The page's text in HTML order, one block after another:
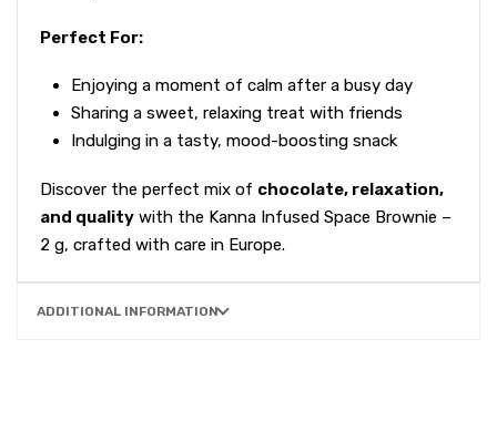
Perfect For:
Enjoying a moment of calm after a busy day
Sharing a sweet, relaxing treat with friends
Indulging in a tasty, mood-boosting snack
Discover the perfect mix of chocolate, relaxation,
and quality with the Kanna Infused Space Brownie –
2 g, crafted with care in Europe.
ADDITIONAL INFORMATION